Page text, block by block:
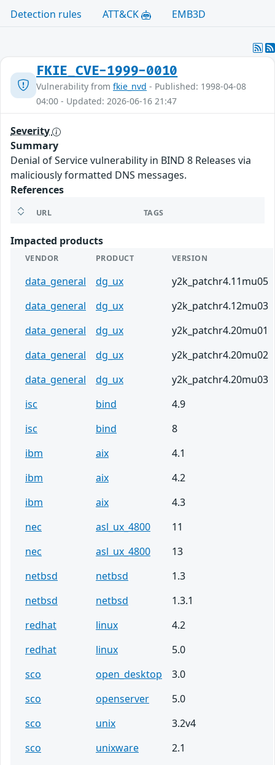
Detection rules
ATT&CK EMB3D
FKIE_CVE-1999-0010
Vulnerability from fkie_nvd - Published: 1998-04-08
04:00 - Updated: 2026-06-16 21:47
Severity
Summary
Denial of Service vulnerability in BIND 8 Releases via
maliciously formatted DNS messages.
References
URL TAGS
Impacted products
VENDOR PRODUCT VERSION
data_general dg_ux
y2k_patchr4.11mu05
data_general
dg_ux
y2k_patchr4.12mu03
data_general
dg_ux
y2k_patchr4.20mu01
data_general
dg_ux
y2k_patchr4.20mu02
data_general
dg_ux
y2k_patchr4.20mu03
isc
bind
4.9
isc
bind
8
ibm
aix
4.1
ibm
aix
4.2
ibm
aix
4.3
nec
asl_ux_4800
11
nec
asl_ux_4800
13
netbsd
netbsd
1.3
netbsd
netbsd
1.3.1
redhat
linux
4.2
redhat
linux
5.0
sco
open_desktop
3.0
sco
openserver
5.0
sco
unix
3.2v4
sco
unixware
2.1